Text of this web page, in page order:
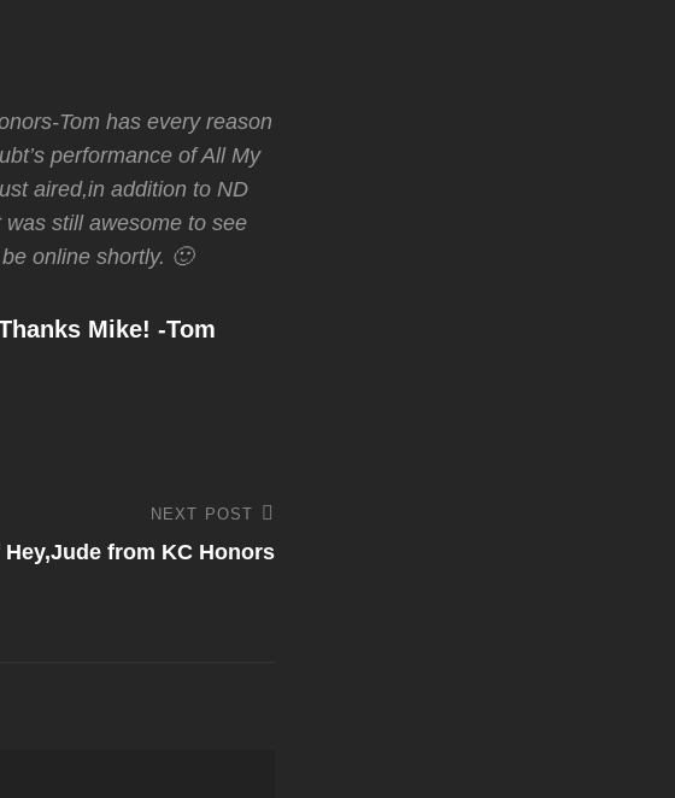
Tom has every reason
performance of All My
aired,in addition to ND
still awesome to see
online shortly. 🙂
Mike! -Tom
NEXT POST
from KC Honors